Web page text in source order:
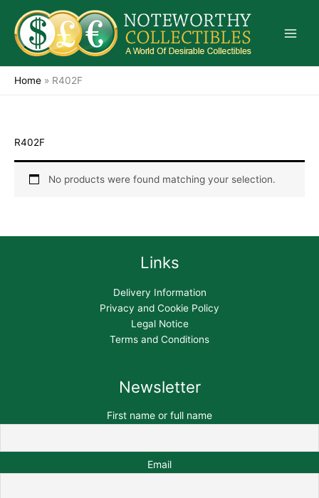
content
Home » R402F
R402F
No products were found matching your selection.
Links
Delivery Information
Privacy and Cookie Policy
Legal Notice
Terms and Conditions
Newsletter
First name or full name
Email